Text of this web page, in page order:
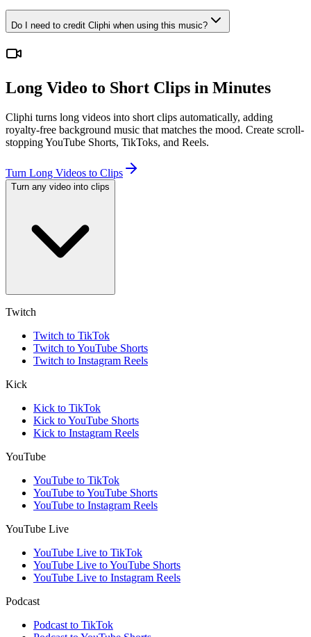
Do I need to credit Cliphi when using this music?
Long Video to Short Clips in Minutes
Cliphi turns long videos into short clips automatically, adding
royalty-free background music that matches the mood. Create scroll-
stopping YouTube Shorts, TikToks, and Reels.
Turn Long Videos to Clips
Turn any video into clips
Twitch
Twitch to TikTok
Twitch to YouTube Shorts
Twitch to Instagram Reels
Kick
Kick to TikTok
Kick to YouTube Shorts
Kick to Instagram Reels
YouTube
YouTube to TikTok
YouTube to YouTube Shorts
YouTube to Instagram Reels
YouTube Live
YouTube Live to TikTok
YouTube Live to YouTube Shorts
YouTube Live to Instagram Reels
Podcast
Podcast to TikTok